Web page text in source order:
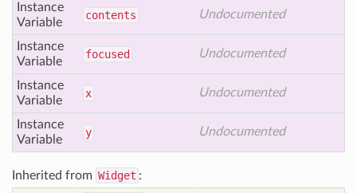
Instance
Variable
contents Undocumented
Instance
Variable
focused Undocumented
Instance
Variable
x Undocumented
Instance
Variable
y Undocumented
Inherited from Widget :